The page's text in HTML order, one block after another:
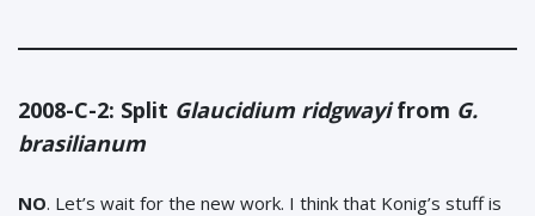
2008-C-2: Split Glaucidium ridgwayifrom G.
brasilianum
NO. Let’s wait for the new work. I think that Konig’s stuff is